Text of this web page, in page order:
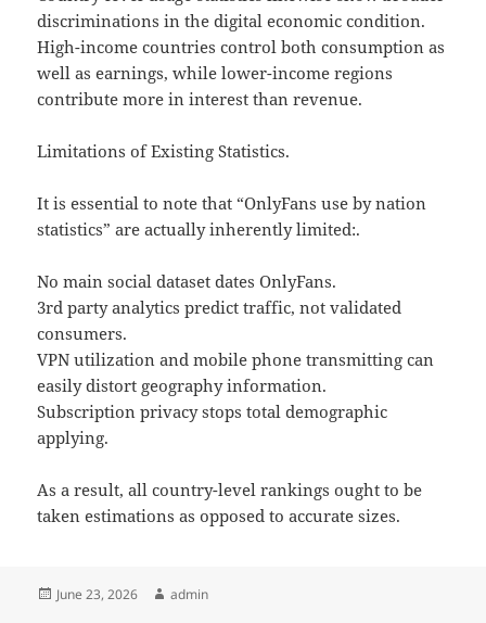
discriminations in the digital economic condition.
High-income countries control both consumption as
well as earnings, while lower-income regions
contribute more in interest than revenue.
Limitations of Existing Statistics.
It is essential to note that “OnlyFans use by nation
statistics” are actually inherently limited:.
No main social dataset dates OnlyFans.
3rd party analytics predict traffic, not validated
consumers.
VPN utilization and mobile phone transmitting can
easily distort geography information.
Subscription privacy stops total demographic
applying.
As a result, all country-level rankings ought to be
taken estimations as opposed to accurate sizes.
Posted
June 23, 2026 Author
admin